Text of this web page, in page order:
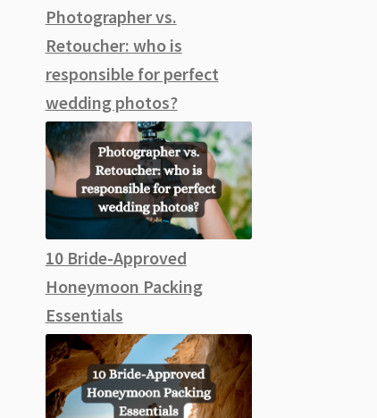
Photographer vs.
Retoucher: who is
responsible for perfect
wedding photos?
10 Bride-Approved
Honeymoon Packing
Essentials